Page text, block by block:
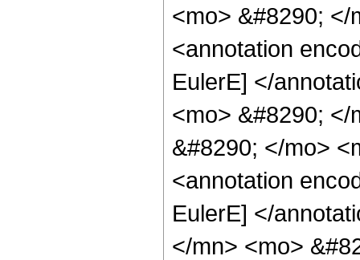
<mo> &#8290;
<annotation
EulerE] </
<mo> &#8290;
&#8290; </mo>
<annotation
EulerE] </
</mn> <mo>